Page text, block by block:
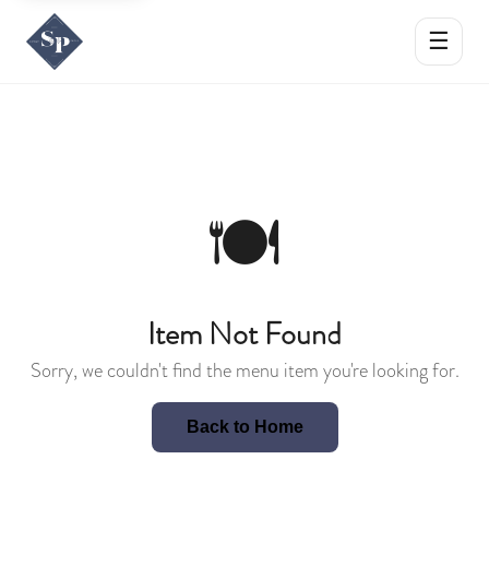
☰
🍽️
Item Not Found
Sorry, we couldn't find the menu item you're looking for.
Back to Home